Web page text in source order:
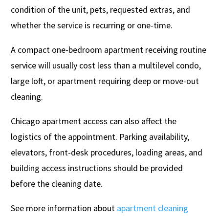
condition of the unit, pets, requested extras, and
whether the service is recurring or one-time.
A compact one-bedroom apartment receiving routine
service will usually cost less than a multilevel condo,
large loft, or apartment requiring deep or move-out
cleaning.
Chicago apartment access can also affect the
logistics of the appointment. Parking availability,
elevators, front-desk procedures, loading areas, and
building access instructions should be provided
before the cleaning date.
See more information about apartment cleaning